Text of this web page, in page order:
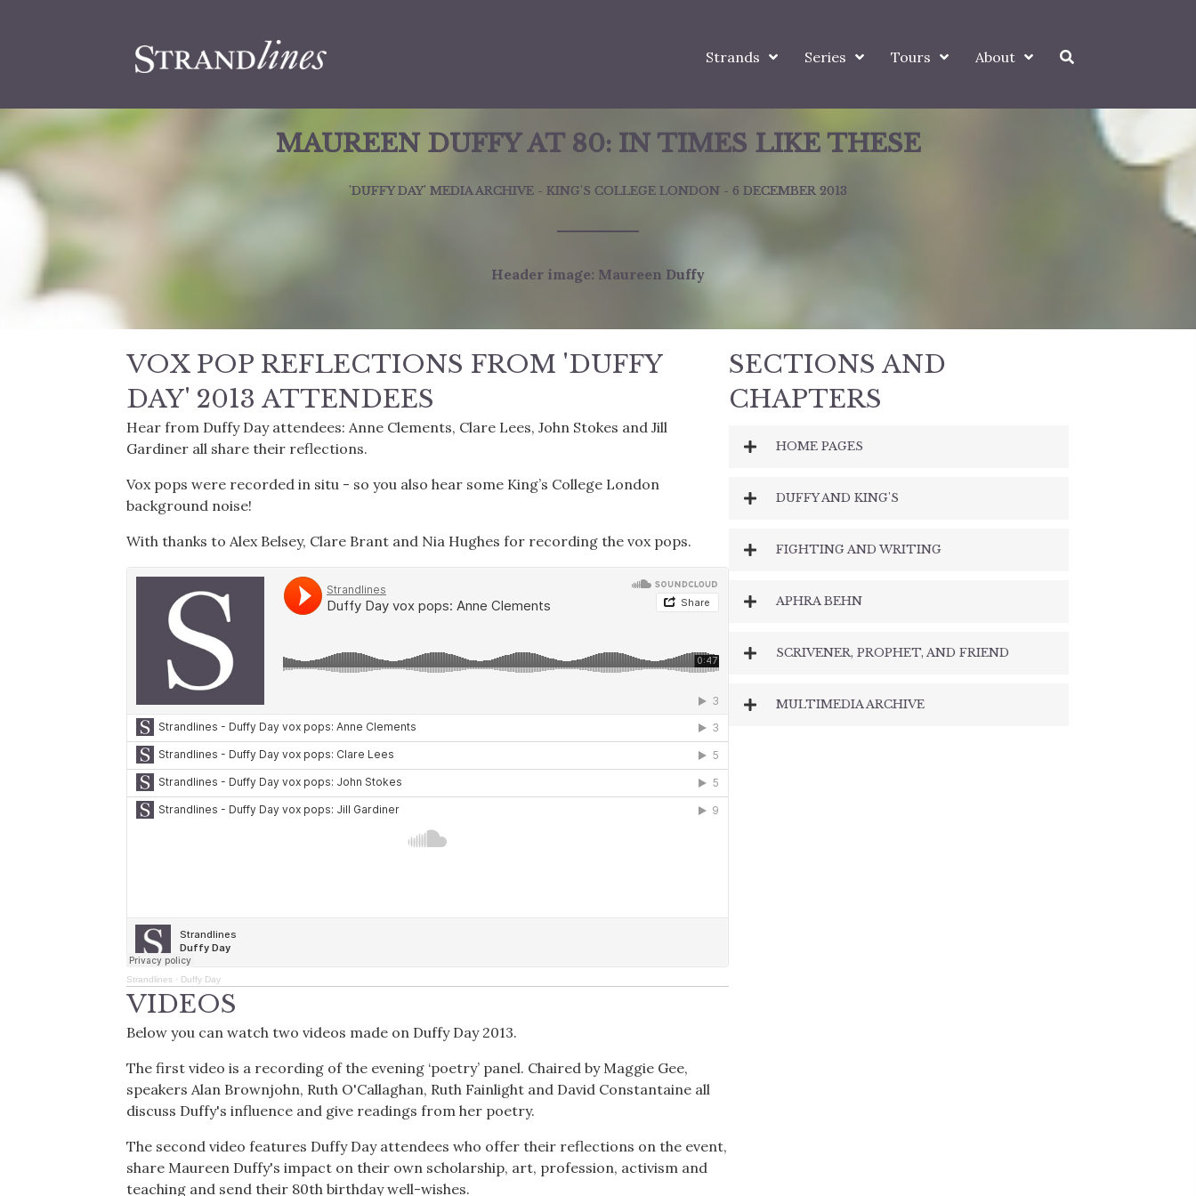
Strands Series Tours About
MAUREEN DUFFY AT 80: IN TIMES LIKE THESE
'DUFFY DAY' MEDIA ARCHIVE - KING'S COLLEGE LONDON - 6 DECEMBER 2013
Header image: Maureen Duffy
VOX POP REFLECTIONS FROM 'DUFFY
DAY' 2013 ATTENDEES
Hear from Duffy Day attendees: Anne Clements, Clare Lees, John Stokes and Jill
Gardiner all share their reflections.
Vox pops were recorded in situ - so you also hear some King’s College London
background noise!
With thanks to Alex Belsey, Clare Brant and Nia Hughes for recording the vox pops.
Strandlines · Duffy Day
VIDEOS
Below you can watch two videos made on Duffy Day 2013.
The first video is a recording of the evening ‘poetry’ panel. Chaired by Maggie Gee,
speakers Alan Brownjohn, Ruth O'Callaghan, Ruth Fainlight and David Constantaine all
discuss Duffy's influence and give readings from her poetry.
The second video features Duffy Day attendees who offer their reflections on the event,
share Maureen Duffy's impact on their own scholarship, art, profession, activism and
teaching and send their 80th birthday well-wishes.
SECTIONS AND
CHAPTERS
HOME PAGES
DUFFY AND KING'S
FIGHTING AND WRITING
APHRA BEHN
SCRIVENER, PROPHET, AND FRIEND
MULTIMEDIA ARCHIVE